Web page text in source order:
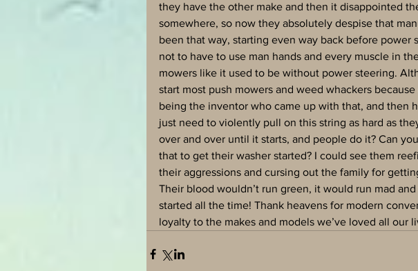
they have the other make and then it disappointed
somewhere, so now they absolutely despise that
been that way, starting even way back before power
not to have to use man hands and every muscle in
mowers like it used to be without power steering.
start most push mowers and weed whackers
being the inventor who came up with that, and then
just need to violently pull on this string as hard as
over and over until it starts, and people do it? Can
that to get their washer started? I could see them
their aggressions and cursing out the family for
Their blood wouldn’t run green, it would run mad
started all the time! Thank heavens for modern
loyalty to the makes and models we’ve loved all our